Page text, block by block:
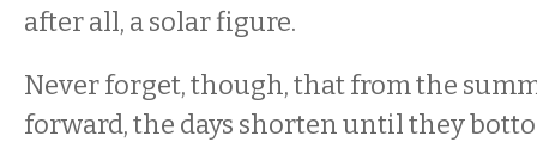
after all, a solar figure.
Never forget, though, that from the
forward, the days shorten until they